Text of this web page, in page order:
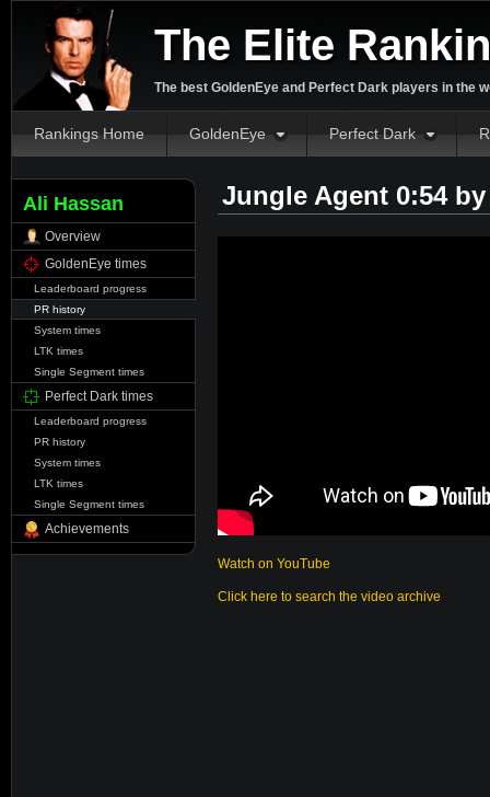
The Elite
The best GoldenEye and Perfect Dark players in the
Rankings Home GoldenEye Perfect Dark
Ali Hassan
Overview
GoldenEye times
Leaderboard progress
PR history
System times
LTK times
Single Segment times
Perfect Dark times
Leaderboard progress
PR history
System times
LTK times
Single Segment times
Achievements
Jungle Agent 0:54
Watch on YouTube
Click here to search the video archive